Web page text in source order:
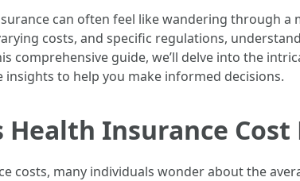
can often feel like wandering through a
costs, and specific regulations,
comprehensive guide, we’ll delve into the
to help you make informed decisions.
Health Insurance
costs, many individuals wonder about the